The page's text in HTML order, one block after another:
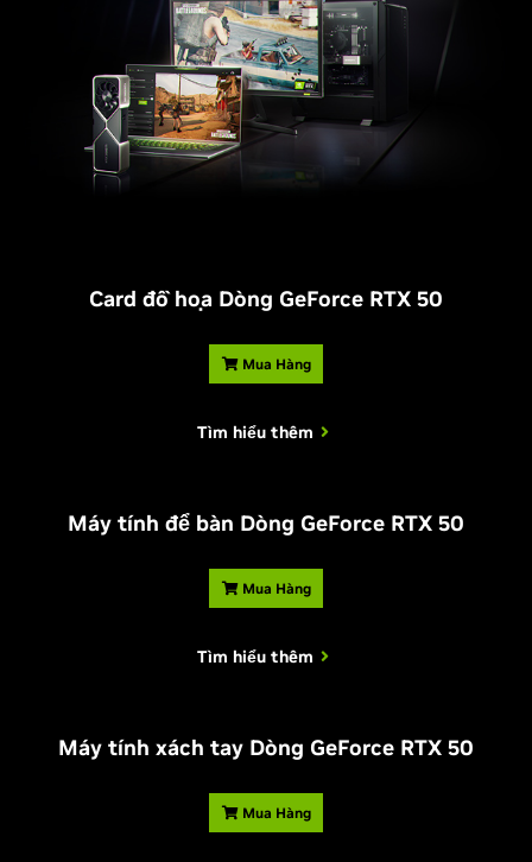
Card đồ họa Dòng GeForce RTX 50
Mua Hàng
Tìm hiểu thêm
Máy tính để bàn Dòng GeForce RTX 50
Mua Hàng
Tìm hiểu thêm
Máy tính xách tay Dòng GeForce RTX 50
Mua Hàng